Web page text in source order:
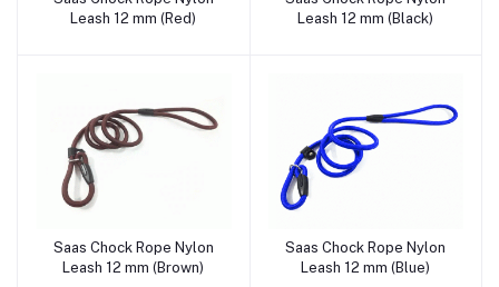
Leash 12 mm (Red)
Leash 12 mm (Black)
Add to cart
Saas Chock Rope Nylon
Leash 12 mm (Brown)
Add to cart
Saas Chock Rope Nylon
Leash 12 mm (Blue)